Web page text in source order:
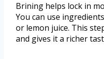
Brining helps lock in
You can use
or lemon juice. This
and gives it a richer